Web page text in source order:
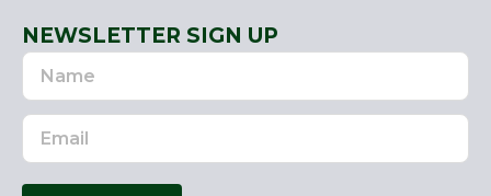
NEWSLETTER SIGN UP
Name
Email
Address